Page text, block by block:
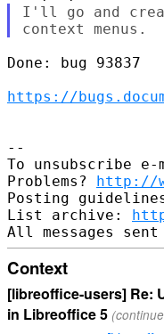
I'll go and
Done: bug 93837
https://
--
To unsubscribe
Problems? http://
Posting
List archive:
Context
[libreoffice-users] Re:
in Libreoffice 5